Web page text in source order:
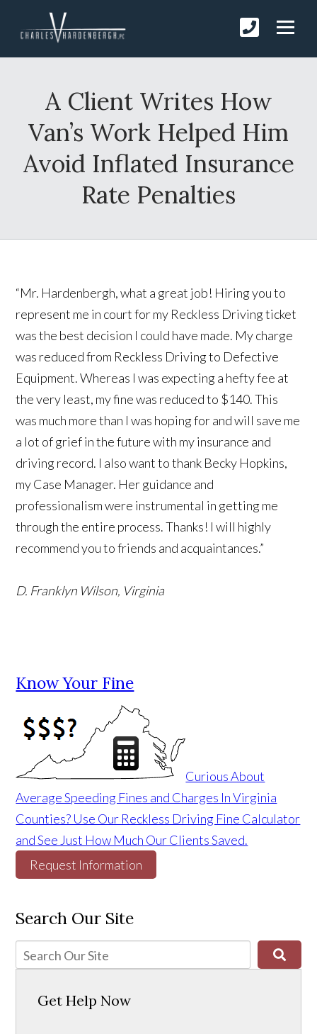
A Client Writes How
Van’s Work Helped Him
Avoid Inflated Insurance
Rate Penalties
“Mr. Hardenbergh, what a great job! Hiring you to
represent me in court for my Reckless Driving ticket
was the best decision I could have made. My charge
was reduced from Reckless Driving to Defective
Equipment. Whereas I was expecting a hefty fee at
the very least, my fine was reduced to $140. This
was much more than I was hoping for and will save me
a lot of grief in the future with my insurance and
driving record. I also want to thank Becky Hopkins,
my Case Manager. Her guidance and
professionalism were instrumental in getting me
through the entire process. Thanks! I will highly
recommend you to friends and acquaintances.”
D. Franklyn Wilson, Virginia
Know Your Fine
Curious About
Average Speeding Fines and Charges In Virginia
Counties? Use Our Reckless Driving Fine Calculator
and See Just How Much Our Clients Saved.
Request Information
Search Our Site
Get Help Now